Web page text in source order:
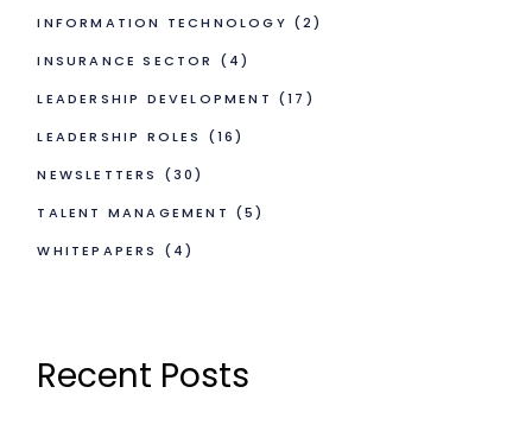
INFORMATION TECHNOLOGY (2)
INSURANCE SECTOR
(4)
LEADERSHIP DEVELOPMENT (17)
LEADERSHIP ROLES
(16)
NEWSLETTERS
(30)
TALENT MANAGEMENT (5)
WHITEPAPERS
(4)
Recent Posts